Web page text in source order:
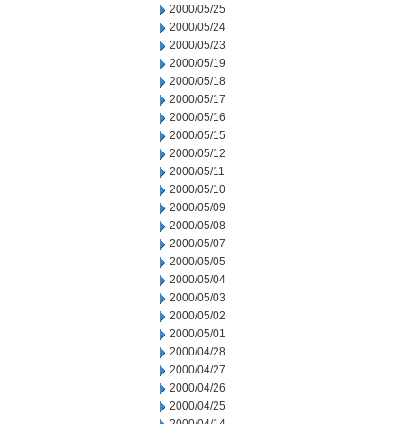
2000/05/25
2000/05/24
2000/05/23
2000/05/19
2000/05/18
2000/05/17
2000/05/16
2000/05/15
2000/05/12
2000/05/11
2000/05/10
2000/05/09
2000/05/08
2000/05/07
2000/05/05
2000/05/04
2000/05/03
2000/05/02
2000/05/01
2000/04/28
2000/04/27
2000/04/26
2000/04/25